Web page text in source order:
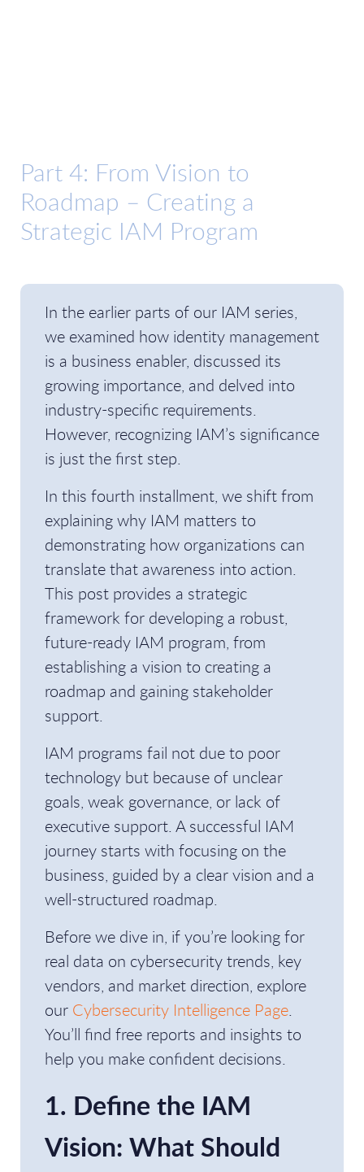
Part 4: From Vision to
Roadmap – Creating a
Strategic IAM Program
In the earlier parts of our IAM series,
we examined how identity management
is a business enabler, discussed its
growing importance, and delved into
industry-specific requirements.
However, recognizing IAM’s significance
is just the first step.
In this fourth installment, we shift from
explaining why IAM matters to
demonstrating how organizations can
translate that awareness into action.
This post provides a strategic
framework for developing a robust,
future-ready IAM program, from
establishing a vision to creating a
roadmap and gaining stakeholder
support.
IAM programs fail not due to poor
technology but because of unclear
goals, weak governance, or lack of
executive support. A successful IAM
journey starts with focusing on the
business, guided by a clear vision and a
well-structured roadmap.
Before we dive in, if you’re looking for
real data on cybersecurity trends, key
vendors, and market direction, explore
our Cybersecurity Intelligence Page.
You’ll find free reports and insights to
help you make confident decisions.
1. Define the IAM
Vision: What Should